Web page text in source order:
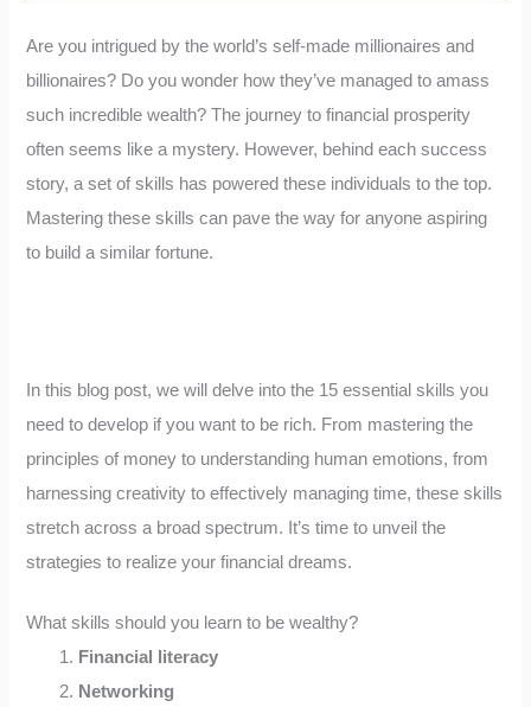
Are you intrigued by the world’s self-made millionaires and
billionaires? Do you wonder how they’ve managed to amass
such incredible wealth? The journey to financial prosperity
often seems like a mystery. However, behind each success
story, a set of skills has powered these individuals to the top.
Mastering these skills can pave the way for anyone aspiring
to build a similar fortune.
In this blog post, we will delve into the 15 essential skills you
need to develop if you want to be rich. From mastering the
principles of money to understanding human emotions, from
harnessing creativity to effectively managing time, these skills
stretch across a broad spectrum. It’s time to unveil the
strategies to realize your financial dreams.
What skills should you learn to be wealthy?
Financial literacy
Networking